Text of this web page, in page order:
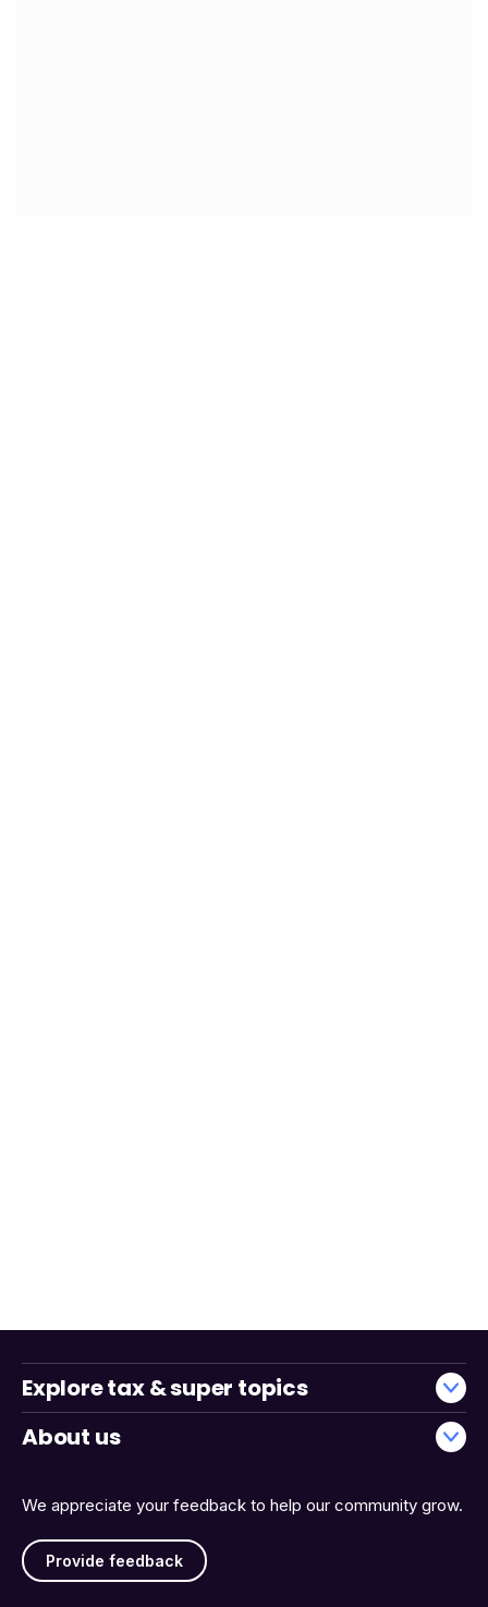
We appreciate your feedback to help our community grow.
Provide feedback
Explore tax & super topics
About us